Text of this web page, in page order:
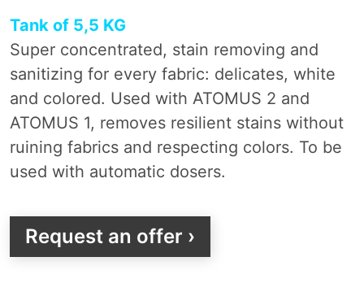
Tank of 5,5 KG
Super concentrated, stain removing and
sanitizing for every fabric: delicates, white
and colored. Used with ATOMUS 2 and
ATOMUS 1, removes resilient stains without
ruining fabrics and respecting colors. To be
used with automatic dosers.
Request an offer ›